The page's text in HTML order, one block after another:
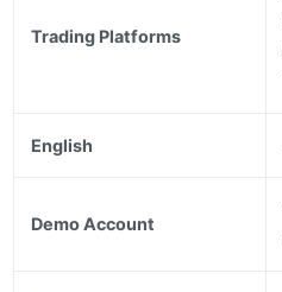
Trading Platforms
English
Demo Account